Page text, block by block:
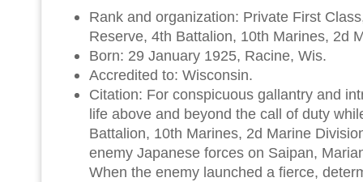
Rank and organization: Private First
Reserve, 4th Battalion, 10th Marines, 2d
Born: 29 January 1925, Racine, Wis.
Accredited to: Wisconsin.
Citation: For conspicuous gallantry and
life above and beyond the call of duty
Battalion, 10th Marines, 2d Marine
enemy Japanese forces on Saipan,
When the enemy launched a fierce,